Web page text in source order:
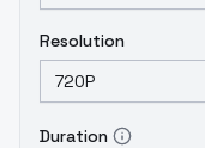
Resolution
720P
Duration